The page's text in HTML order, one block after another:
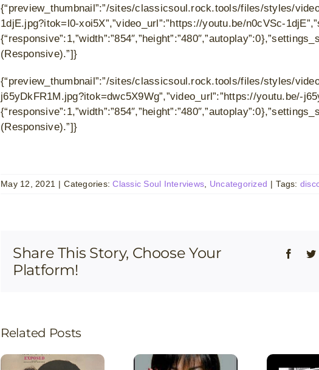
{“preview_thumbnail”:”/sites/classicsoul.rock.tools/files/styles/
1djE.jpg?itok=l0-xoi5X”,”video_url”:”https://youtu.be/n0cVSc-
(Responsive).”]}
{“preview_thumbnail”:”/sites/classicsoul.rock.tools/files/styles/
j65yDkFR1M.jpg?itok=dwc5X9Wg”,”video_url”:”https://youtu.be/-
(Responsive).”]}
May 12, 2021 | Categories:Classic Soul Interviews Uncategorized | Tags:
Share This Story, Choose Your
Platform!
Related Posts